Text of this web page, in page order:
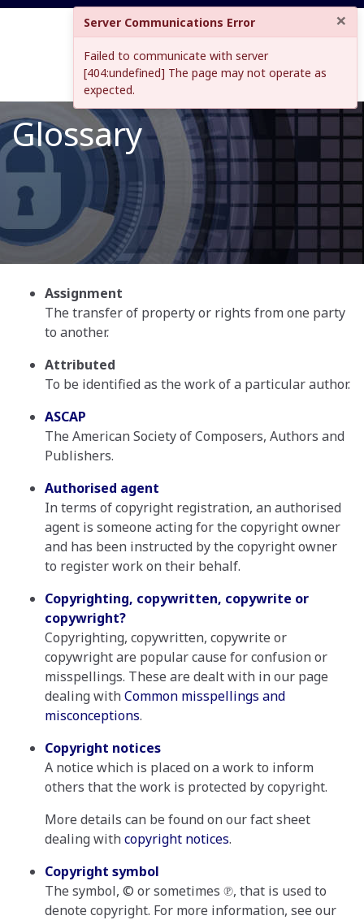
Glossary
Assignment
The transfer of property or rights from one party
to another.
Attributed
To be identified as the work of a particular author.
ASCAP
The American Society of Composers, Authors and
Publishers.
Authorised agent
In terms of copyright registration, an authorised
agent is someone acting for the copyright owner
and has been instructed by the copyright owner
to register work on their behalf.
Copyrighting, copywritten, copywrite or
copywright?
Copyrighting, copywritten, copywrite or
copywright are popular cause for confusion or
misspellings. These are dealt with in our page
dealing withCommon misspellings and
misconceptions.
Copyright notices
A notice which is placed on a work to inform
others that the work is protected by copyright.
More details can be found on our fact sheet
dealing withcopyright notices.
Copyright symbol
The symbol, © or sometimes ℗, that is used to
denote copyright. For more information, see our
Server Communications Error ×
Failed to communicate with server
[404:undefined] The page may not operate as
expected.